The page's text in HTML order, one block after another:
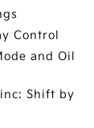
Control
and Oil
Shift by